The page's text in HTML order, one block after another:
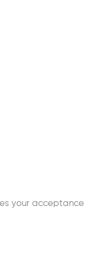
your acceptance